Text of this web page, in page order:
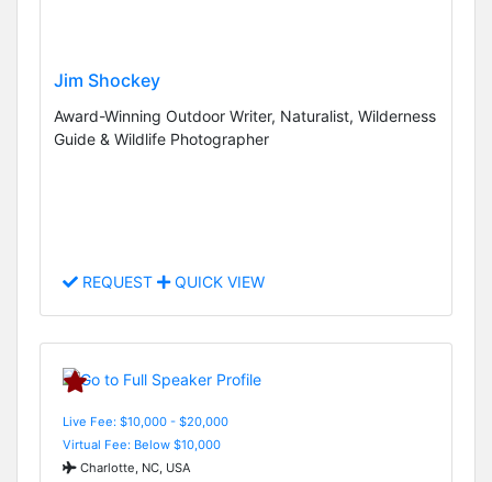
Jim Shockey
Award-Winning Outdoor Writer, Naturalist, Wilderness
Guide & Wildlife Photographer
REQUEST QUICK VIEW
Live Fee: $10,000 - $20,000
Virtual Fee: Below $10,000
Charlotte, NC, USA